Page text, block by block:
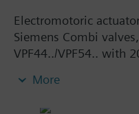
Electromotoric
Siemens Combi
VPF44../VPF54.. with
heating and cooling
More